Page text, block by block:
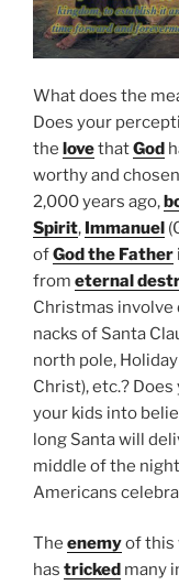
What does the
Does your
the lovethatGod
worthy and chosen
2,000 years ago,
Spirit, Immanuel
ofGod the Father
from eternal
Christmas
nacks of Santa
north pole,
Christ), etc.?
your kids into
long Santa will
middle of the
Americans
The enemyof this
has tricked many